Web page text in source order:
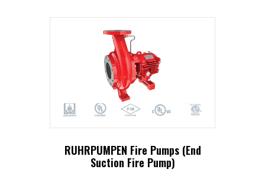
RUHRPUMPEN Fire Pumps (End
Suction Fire Pump)